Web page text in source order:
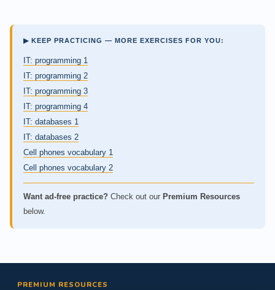
▶ KEEP PRACTICING — MORE EXERCISES FOR YOU:
IT: programming 1
IT: programming 2
IT: programming 3
IT: programming 4
IT: databases 1
IT: databases 2
Cell phones vocabulary 1
Cell phones vocabulary 2
Want ad-free practice? Check out our Premium Resources
below.
PREMIUM RESOURCES